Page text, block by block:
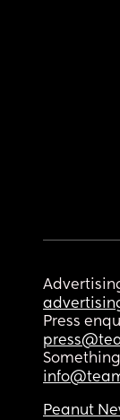
Press
Peanut